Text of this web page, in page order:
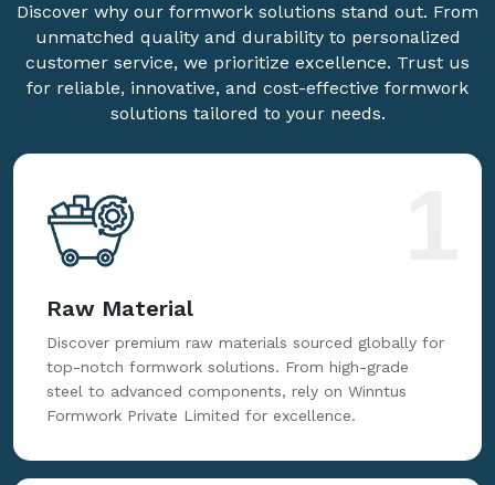
Discover why our formwork solutions stand out. From
unmatched quality and durability to personalized
customer service, we prioritize excellence. Trust us
for reliable, innovative, and cost-effective formwork
solutions tailored to your needs.
Raw Material
Discover premium raw materials sourced globally for
top-notch formwork solutions. From high-grade
steel to advanced components, rely on Winntus
Formwork Private Limited for excellence.